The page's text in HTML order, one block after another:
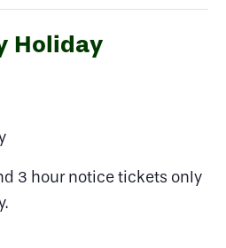
Holiday
3 hour notice tickets only